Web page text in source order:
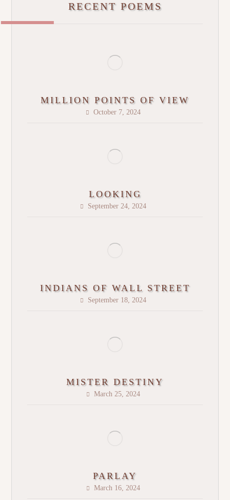
RECENT POEMS
MILLION POINTS OF VIEW
October 7, 2024
LOOKING
September 24, 2024
INDIANS OF WALL STREET
September 18, 2024
MISTER DESTINY
March 25, 2024
PARLAY
March 16, 2024